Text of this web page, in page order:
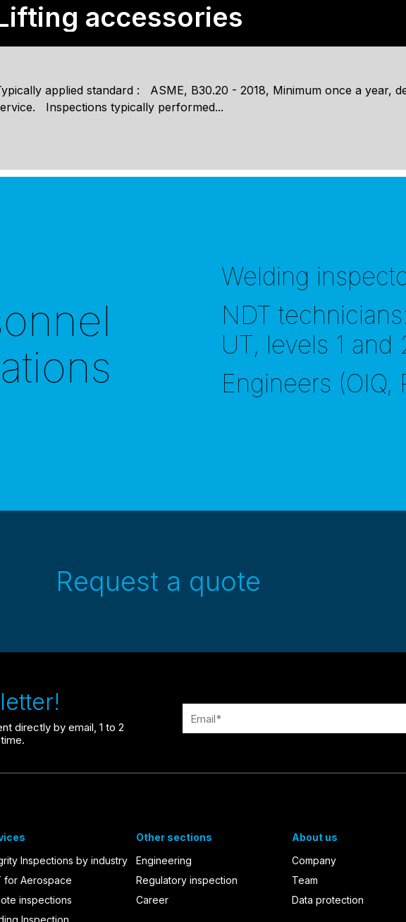
accessories
applied standard : ASME, B30.20 - 2018, Minimum once a year,
Inspections typically performed...
Welding
NDT
UT, levels 1 and
Engineers (OIQ,
Request a quote
directly by email, 1 to 2
Inspections by industry
for Aerospace
inspections
Inspection
Other sections
Engineering
Regulatory inspection
Career
About us
Company
Team
Data protection